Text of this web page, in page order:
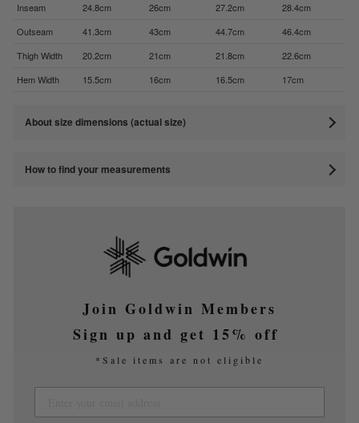
Inseam
24.8cm 26cm 27.2cm
28.4cm
Outseam
41.3cm 43cm 44.7cm
46.4cm
Thigh Width
20.2cm 21cm 21.8cm
22.6cm
Hem Width
15.5cm 16cm 16.5cm 17cm
About size dimensions (actual size)
How to find your measurements
Join Goldwin Members
Sign up and get 15% off
*Sale items are not eligible